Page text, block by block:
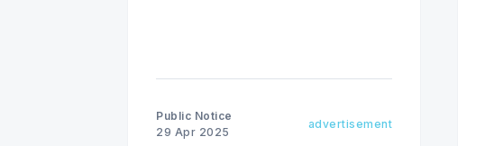
Public Notice
29 Apr 2025
advertisement